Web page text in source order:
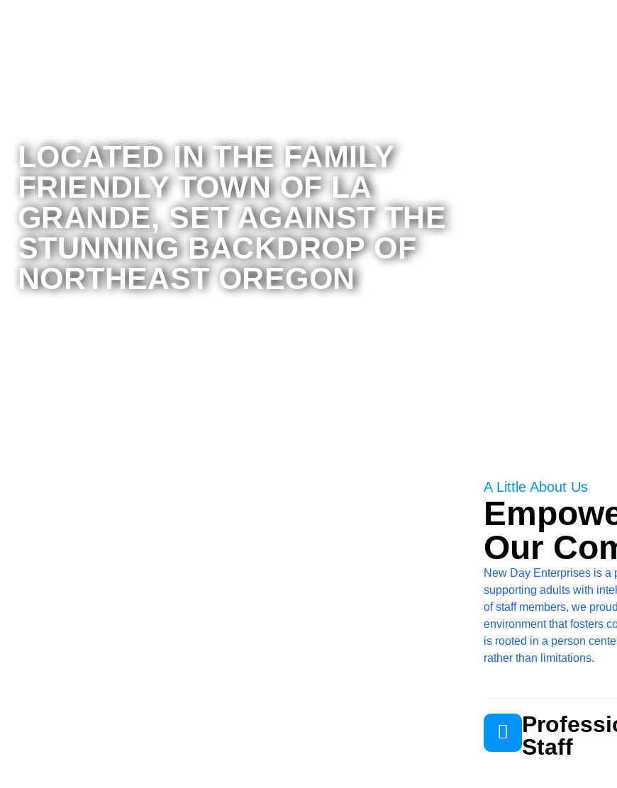
LOCATED IN THE FAMILY
FRIENDLY TOWN OF LA
GRANDE, SET AGAINST THE
STUNNING BACKDROP OF
NORTHEAST OREGON
A Little About Us
Our
New Day Enterprises is a
supporting adults with
of staff members, we
environment that fosters
is rooted in a person
rather than limitations.
Staff